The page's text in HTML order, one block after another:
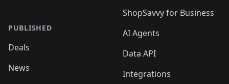
PUBLISHED
Deals
News
ShopSavvy for Business
AI Agents
Data API
Integrations